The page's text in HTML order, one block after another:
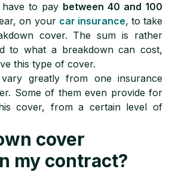
to pay between 40 and 100
on your car insurance, to take
cover. The sum is rather
to what a breakdown can cost,
this type of cover.
greatly from one insurance
Some of them even provide for
cover, from a certain level of
cover
my contract?